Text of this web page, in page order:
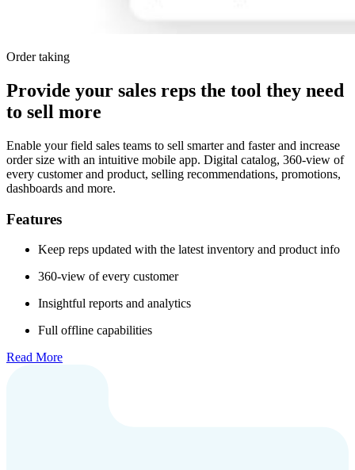
Order taking
Provide your sales reps the tool they need
to sell more
Enable your field sales teams to sell smarter and faster and increase
order size with an intuitive mobile app. Digital catalog, 360-view of
every customer and product, selling recommendations, promotions,
dashboards and more.
Features
Keep reps updated with the latest inventory and product info
360-view of every customer
Insightful reports and analytics
Full offline capabilities
Read More